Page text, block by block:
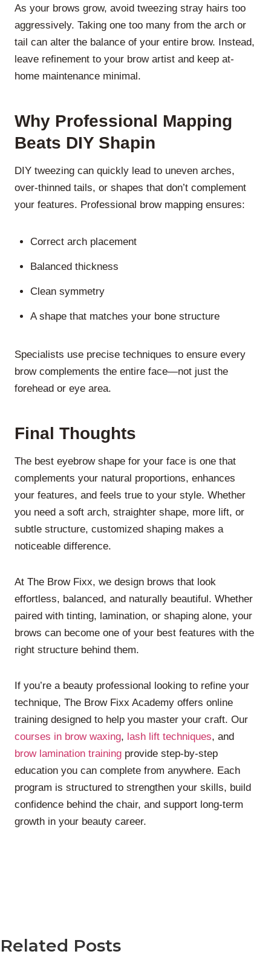
As your brows grow, avoid tweezing stray hairs too
aggressively. Taking one too many from the arch or
tail can alter the balance of your entire brow. Instead,
leave refinement to your brow artist and keep at-
home maintenance minimal.
Why Professional Mapping
Beats DIY Shapin
DIY tweezing can quickly lead to uneven arches,
over-thinned tails, or shapes that don’t complement
your features. Professional brow mapping ensures:
Correct arch placement
Balanced thickness
Clean symmetry
A shape that matches your bone structure
Specialists use precise techniques to ensure every
brow complements the entire face—not just the
forehead or eye area.
Final Thoughts
The best eyebrow shape for your face is one that
complements your natural proportions, enhances
your features, and feels true to your style. Whether
you need a soft arch, straighter shape, more lift, or
subtle structure, customized shaping makes a
noticeable difference.
At The Brow Fixx, we design brows that look
effortless, balanced, and naturally beautiful. Whether
paired with tinting, lamination, or shaping alone, your
brows can become one of your best features with the
right structure behind them.
If you’re a beauty professional looking to refine your
technique, The Brow Fixx Academy offers online
training designed to help you master your craft. Our
courses in brow waxing, lash lift techniques, and
brow lamination training provide step-by-step
education you can complete from anywhere. Each
program is structured to strengthen your skills, build
confidence behind the chair, and support long-term
growth in your beauty career.
Related Posts